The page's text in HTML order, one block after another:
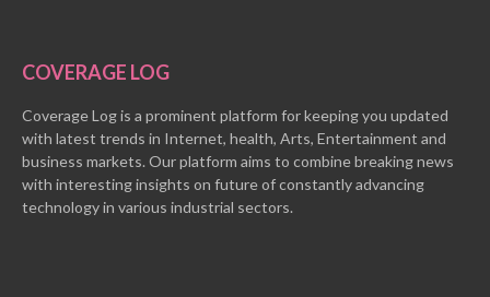
COVERAGE LOG
Coverage Log is a prominent platform for keeping you updated
with latest trends in Internet, health, Arts, Entertainment and
business markets. Our platform aims to combine breaking news
with interesting insights on future of constantly advancing
technology in various industrial sectors.